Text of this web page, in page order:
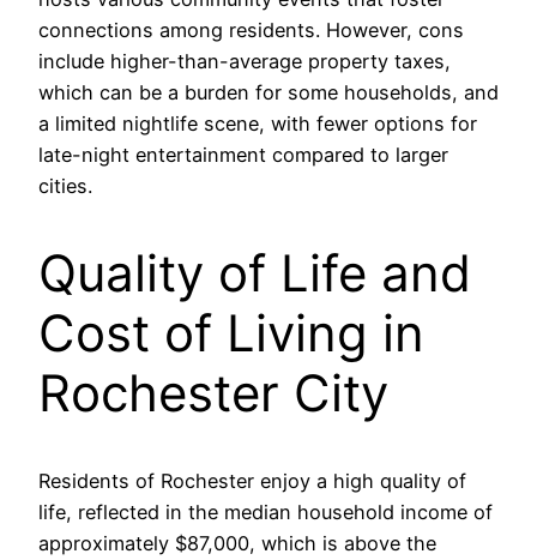
connections among residents. However, cons
include higher-than-average property taxes,
which can be a burden for some households, and
a limited nightlife scene, with fewer options for
late-night entertainment compared to larger
cities.
Quality of Life and
Cost of Living in
Rochester City
Residents of Rochester enjoy a high quality of
life, reflected in the median household income of
approximately $87,000, which is above the